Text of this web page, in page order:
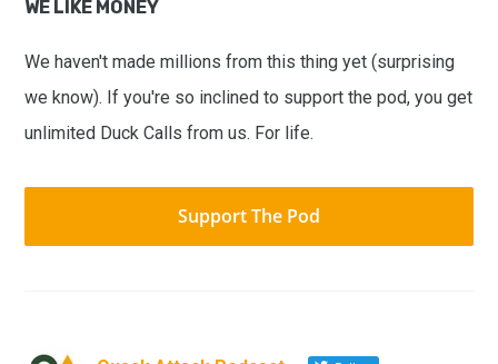
WE LIKE MONEY
We haven't made millions from this thing yet (surprising
we know). If you're so inclined to support the pod, you get
unlimited Duck Calls from us. For life.
Support The Pod